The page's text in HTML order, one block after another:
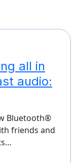
all in
audio:
Bluetooth®
friends and